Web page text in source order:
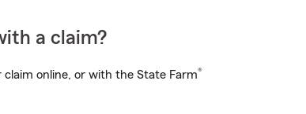
a claim?
online, or with the State Farm®